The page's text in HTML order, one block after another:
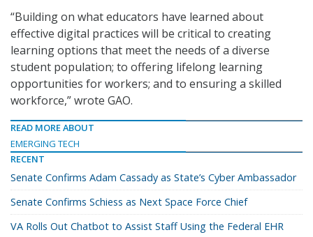
“Building on what educators have learned about
effective digital practices will be critical to creating
learning options that meet the needs of a diverse
student population; to offering lifelong learning
opportunities for workers; and to ensuring a skilled
workforce,” wrote GAO.
READ MORE ABOUT
EMERGING TECH
RECENT
Senate Confirms Adam Cassady as State’s Cyber Ambassador
Senate Confirms Schiess as Next Space Force Chief
VA Rolls Out Chatbot to Assist Staff Using the Federal EHR